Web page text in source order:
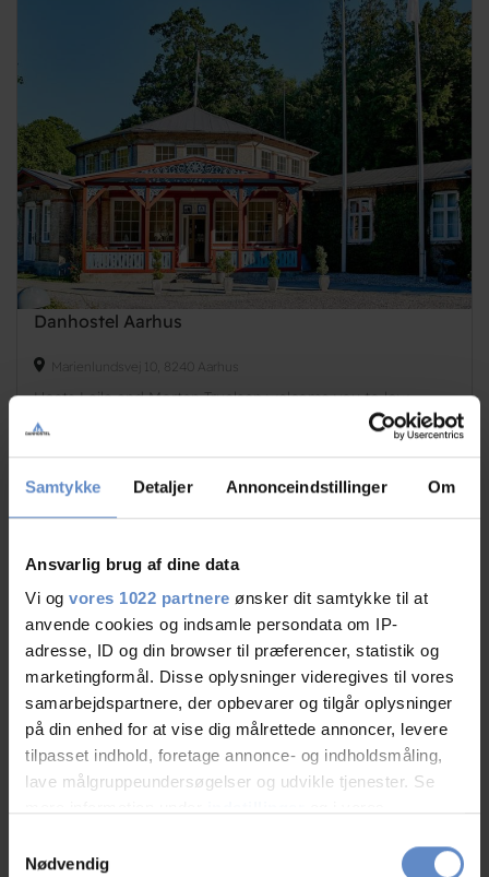
Samtykke Detaljer Annonceindstillinger Om
Ansvarlig brug af dine data
Vi og vores 1022 partnere ønsker dit samtykke til at
anvende cookies og indsamle persondata om IP-
adresse, ID og din browser til præferencer, statistik og
marketingformål. Disse oplysninger videregives til vores
samarbejdspartnere, der opbevarer og tilgår oplysninger
på din enhed for at vise dig målrettede annoncer, levere
tilpasset indhold, foretage annonce- og indholdsmåling,
lave målgruppeundersøgelser og udvikle tjenester. Se
tilbage eller ændre indstillinger fra vores
Nødvendig
Danhostel Aarhus
Marienlundsvej 10, 8240 Aarhus
Hosts Laila and Morten Truelsen welcome you to low-
priced accommodation at Danhostel...
8.50 out of 10
Based on 173 reviews
Book